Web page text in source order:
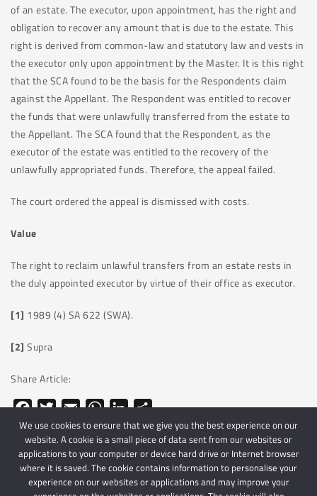
of an estate. The executor, upon appointment, has the right and
obligation to recover any amount that is due to the estate. This
right is derived from common-law and statutory law and vests in
the executor only upon appointment by the Master. It is this right
that the SCA found to be the basis for the Respondents claim
against the Appellant. The Respondent was entitled to recover
the funds that were unlawfully transferred from the estate to
the Appellant. The SCA found that the Respondent, as the
executor of the estate was entitled to the recovery of the
unlawfully appropriated funds. Therefore, the appeal failed.
The court ordered the appeal is dismissed with costs.
Value
The right to reclaim unlawful transfers from an estate rests in
the duly appointed executor by virtue of their office as executor.
[1] 1989 (4) SA 622 (SWA).
[2] Supra
Share Article:
Facebook
TwitterEmailWhatsApp
LinkedIn
Share
We use cookies to ensure that we give you the best experience on our
website. A cookie is a small piece of data sent from our websites or
applications to your computer or device hard drive or Internet browser
where it is saved. The cookie contains information to personalise your
experience on our websites or applications and may improve your